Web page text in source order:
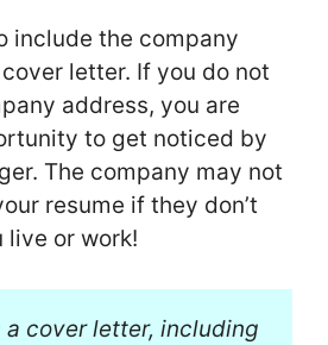
include the company
letter. If you do not
address, you are
to get noticed by
The company may not
resume if they don’t
live or work!
a cover letter, including